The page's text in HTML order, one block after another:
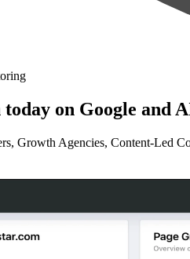
on Google and
Growth Agencies, Content-Led